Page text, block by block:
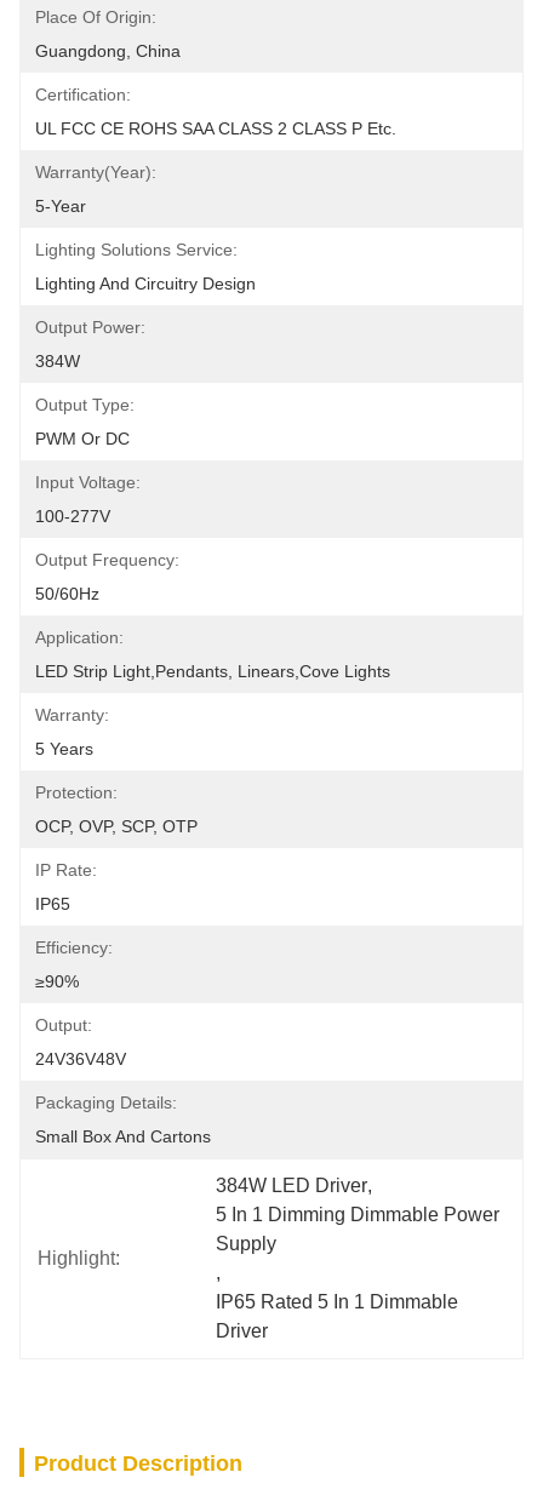
Place Of Origin:
Guangdong, China
Certification:
UL FCC CE ROHS SAA CLASS 2 CLASS P Etc.
Warranty(Year):
5-Year
Lighting Solutions Service:
Lighting And Circuitry Design
Output Power:
384W
Output Type:
PWM Or DC
Input Voltage:
100-277V
Output Frequency:
50/60Hz
Application:
LED Strip Light,Pendants, Linears,Cove Lights
Warranty:
5 Years
Protection:
OCP, OVP, SCP, OTP
IP Rate:
IP65
Efficiency:
≥90%
Output:
24V36V48V
Packaging Details:
Small Box And Cartons
Highlight:
384W LED Driver,
5 In 1 Dimming Dimmable Power
Supply
,
IP65 Rated 5 In 1 Dimmable
Driver
Product Description